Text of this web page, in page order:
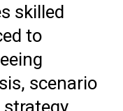
skilled
to
scenario